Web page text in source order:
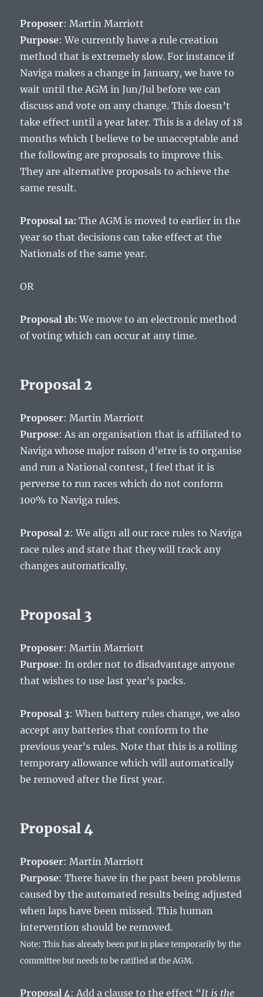
Proposer: Martin Marriott
Purpose: We currently have a rule creation
method that is extremely slow. For instance if
Naviga makes a change in January, we have to
wait until the AGM in Jun/Jul before we can
discuss and vote on any change. This doesn’t
take effect until a year later. This is a delay of 18
months which I believe to be unacceptable and
the following are proposals to improve this.
They are alternative proposals to achieve the
same result.
Proposal 1a: The AGM is moved to earlier in the
year so that decisions can take effect at the
Nationals of the same year.
OR
Proposal 1b:We move to an electronic method
of voting which can occur at any time.
Proposal 2
Proposer: Martin Marriott
Purpose: As an organisation that is affiliated to
Naviga whose major raison d’etre is to organise
and run a National contest, I feel that it is
perverse to run races which do not conform
100% to Naviga rules.
Proposal 2: We align all our race rules to Naviga
race rules and state that they will track any
changes automatically.
Proposal 3
Proposer: Martin Marriott
Purpose: In order not to disadvantage anyone
that wishes to use last year’s packs.
Proposal 3: When battery rules change, we also
accept any batteries that conform to the
previous year’s rules. Note that this is a rolling
temporary allowance which will automatically
be removed after the first year.
Proposal 4
Proposer: Martin Marriott
Purpose: There have in the past been problems
caused by the automated results being adjusted
when laps have been missed. This human
intervention should be removed.
Note: This has already been put in place temporarily by the
committee but needs to be ratified at the AGM.
Proposal 4: Add a clause to the effect “It is the